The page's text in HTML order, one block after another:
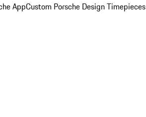
AppCustom Porsche Design Timepieces